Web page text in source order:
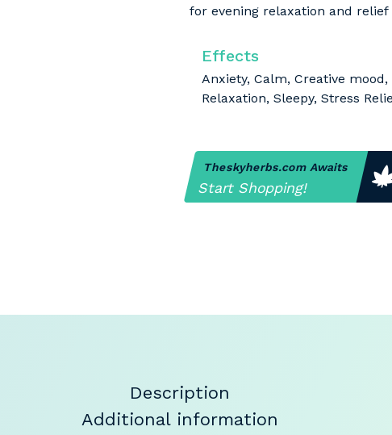
for evening relaxation and
Effects
Anxiety, Calm, Creative mood,
Relaxation, Sleepy, Stress
Theskyherbs.com Awaits
Start Shopping!
Description
Additional information